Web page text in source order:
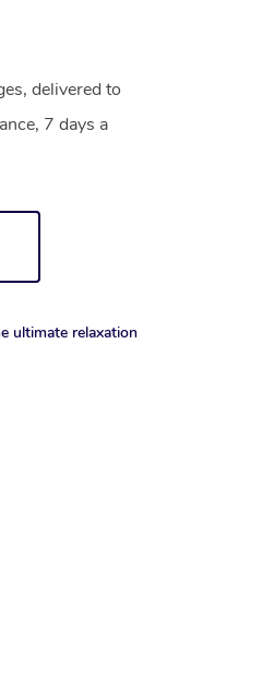
delivered to
7 days a
ultimate relaxation